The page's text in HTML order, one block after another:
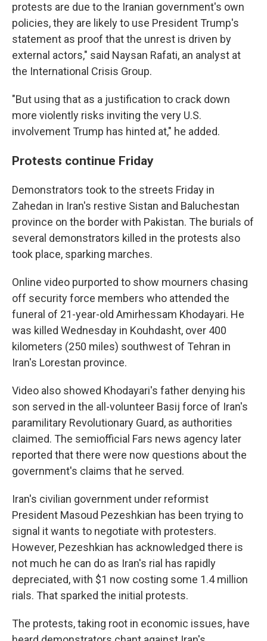
protests are due to the Iranian government's own
policies, they are likely to use President Trump's
statement as proof that the unrest is driven by
external actors," said Naysan Rafati, an analyst at
the International Crisis Group.
"But using that as a justification to crack down
more violently risks inviting the very U.S.
involvement Trump has hinted at," he added.
Protests continue Friday
Demonstrators took to the streets Friday in
Zahedan in Iran's restive Sistan and Baluchestan
province on the border with Pakistan. The burials of
several demonstrators killed in the protests also
took place, sparking marches.
Online video purported to show mourners chasing
off security force members who attended the
funeral of 21-year-old Amirhessam Khodayari. He
was killed Wednesday in Kouhdasht, over 400
kilometers (250 miles) southwest of Tehran in
Iran's Lorestan province.
Video also showed Khodayari's father denying his
son served in the all-volunteer Basij force of Iran's
paramilitary Revolutionary Guard, as authorities
claimed. The semiofficial Fars news agency later
reported that there were now questions about the
government's claims that he served.
Iran's civilian government under reformist
President Masoud Pezeshkian has been trying to
signal it wants to negotiate with protesters.
However, Pezeshkian has acknowledged there is
not much he can do as Iran's rial has rapidly
depreciated, with $1 now costing some 1.4 million
rials. That sparked the initial protests.
The protests, taking root in economic issues, have